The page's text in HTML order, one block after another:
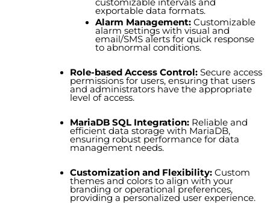
customizable intervals and
exportable data formats.
Alarm Management:Customizable
alarm settings with visual and
email/SMS alerts for quick response
to abnormal conditions.
Role-based Access Control:Secure access
permissions for users, ensuring that users
and administrators have the appropriate
level of access.
MariaDB SQL Integration:Reliable and
efficient data storage with MariaDB,
ensuring robust performance for data
management needs.
Customization and Flexibility:Custom
themes and colors to align with your
branding or operational preferences,
providing a personalized user experience.